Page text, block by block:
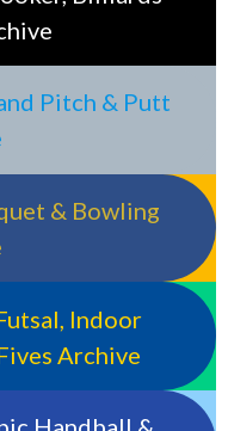
Pitch & Putt
& Bowling
Indoor
Archive